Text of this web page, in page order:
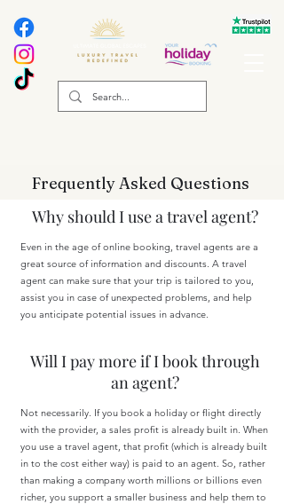
Frequently Asked Questions
Why should I use a travel agent?
Even in the age of online booking, travel agents are a
great source of information and discounts. A travel
agent can make sure that your trip is tailored to you,
assist you in case of unexpected problems, and help
you anticipate potential issues in advance.
Will I pay more if I book through
an agent?
Not necessarily. If you book a holiday or flight directly
with the provider, a sales profit is already built in. When
you use a travel agent, that profit (which is already built
in to the cost either way) is paid to an agent. So, rather
than making a company worth millions or billions even
richer, you support a smaller business and help them to